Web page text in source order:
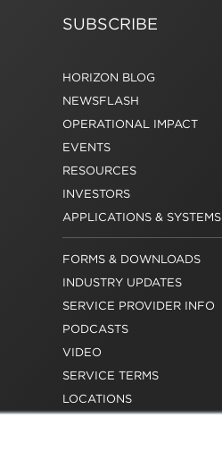
SUBSCRIBE
HORIZON BLOG
NEWSFLASH
OPERATIONAL IMPACT
EVENTS
RESOURCES
INVESTORS
APPLICATIONS & SYSTEMS
FORMS & DOWNLOADS
INDUSTRY UPDATES
SERVICE PROVIDER INFO
PODCASTS
VIDEO
SERVICE TERMS
LOCATIONS